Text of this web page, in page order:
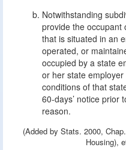
Notwithstanding
provide the occupant
that is situated in an
operated, or
occupied by a state
or her state
conditions of that
60-days’ notice prior
reason.
(Added by Stats. 2000,
Housing),